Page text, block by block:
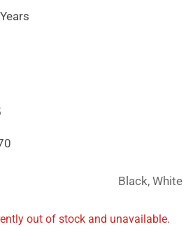
Black, White
out of stock and unavailable.